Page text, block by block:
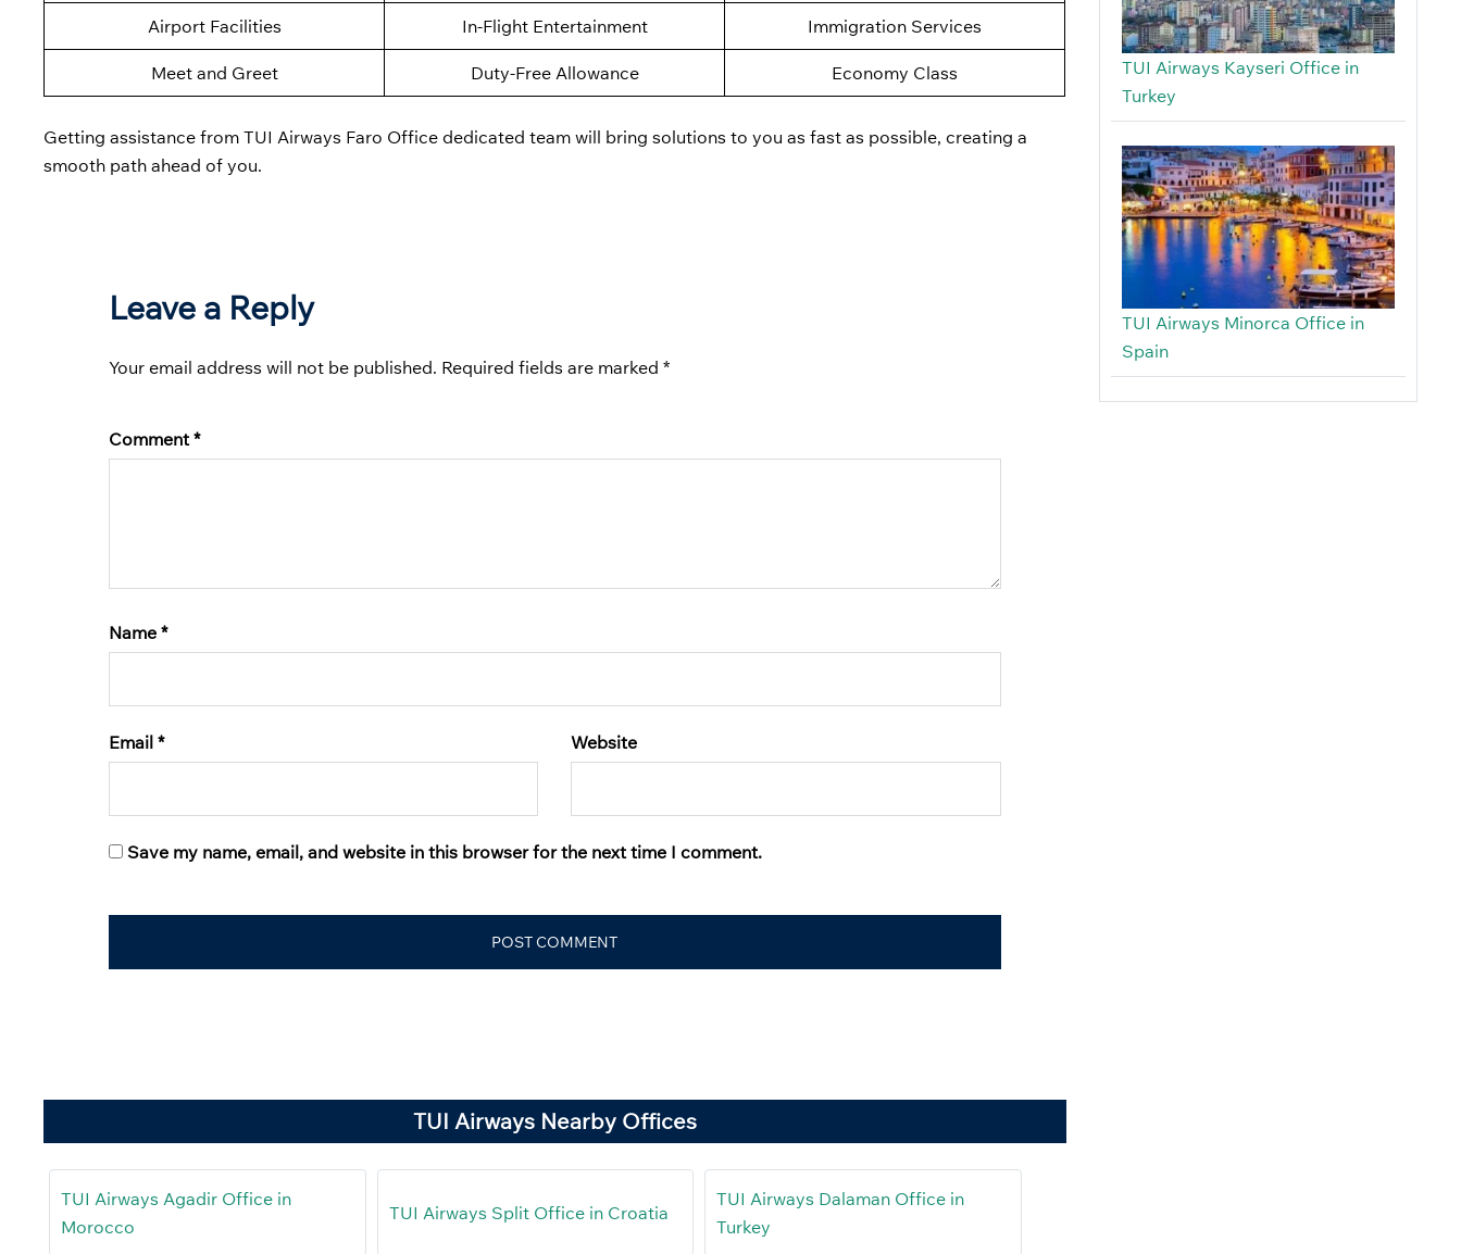
Airport Facilities In-Flight Entertainment Immigration Services
Meet and Greet Duty-Free Allowance Economy Class
Getting assistance from TUI Airways Faro Office dedicated team will bring solutions to you as fast as possible, creating a
smooth path ahead of you.
Leave a Reply
Your email address will not be published. Required fields are marked *
Comment*
Name *
Email * Website
Save my name, email, and website in this browser for the next time I comment.
TUI Airways Nearby Offices
TUI Airways Agadir Office in
Morocco
TUI Airways Split Office in Croatia
TUI Airways Dalaman Office in
Turkey
TUI Airways Kayseri Office in
Turkey
TUI Airways Minorca Office in
Spain